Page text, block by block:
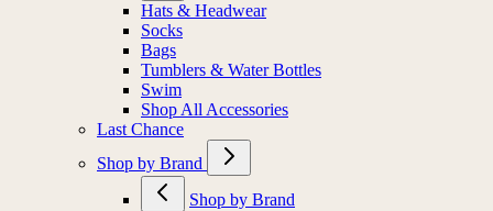
Hats & Headwear
Socks
Bags
Tumblers & Water Bottles
Swim
Shop All Accessories
Last Chance
Shop by Brand
Shop by Brand